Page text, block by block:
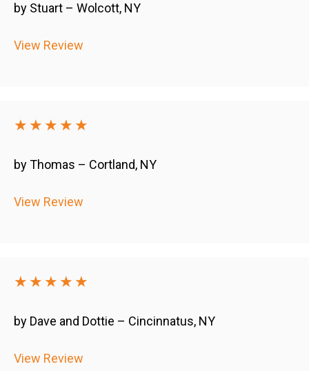
by Stuart – Wolcott, NY
View Review
★★★★★
by Thomas – Cortland, NY
View Review
★★★★★
by Dave and Dottie – Cincinnatus, NY
View Review